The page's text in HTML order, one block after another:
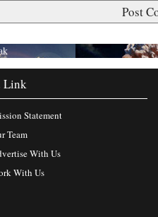
Link
Statement
Team
With Us
With Us